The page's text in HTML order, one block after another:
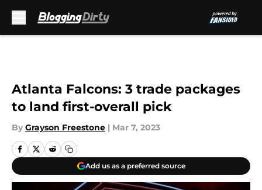
Atlanta Falcons: 3 trade packages
to land first-overall pick
By Grayson Freestone | Mar 7, 2023
Add us as a preferred source